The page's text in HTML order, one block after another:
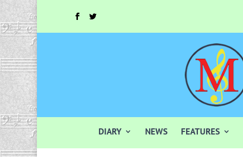
DIARY NEWS FEATURES